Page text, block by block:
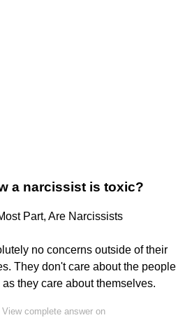
a narcissist is toxic?
Part, Are Narcissists
no concerns outside of their
They don't care about the people
they care about themselves.
View complete answer on